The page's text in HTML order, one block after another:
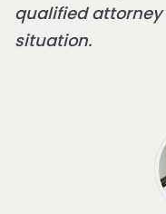
qualified
situation.